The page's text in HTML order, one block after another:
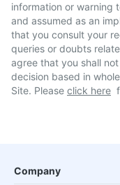
information or warning
and assumed as an
that you consult your
queries or doubts
agree that you shall
decision based in
Site. Please click here
Company